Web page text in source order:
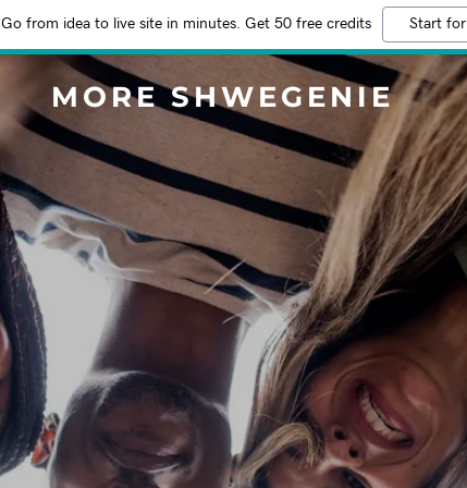
Go from idea to live site in minutes. Get 50 free credits Start
MORE SHWEGENIE